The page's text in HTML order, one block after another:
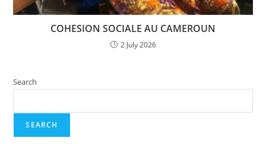
COHESION SOCIALE AU CAMEROUN
2 July 2026
Search
SEARCH